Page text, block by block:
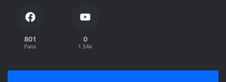
801
Fans
0
1.34k